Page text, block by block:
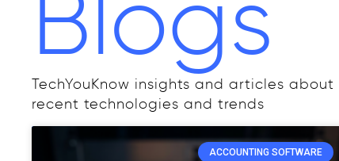
Blogs
TechYouKnow insights and articles about
recent technologies and trends
ACCOUNTING SOFTWARE